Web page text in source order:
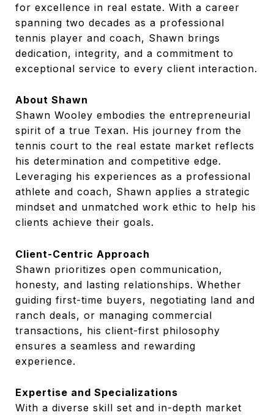
for excellence in real estate. With a career
spanning two decades as a professional
tennis player and coach, Shawn brings
dedication, integrity, and a commitment to
exceptional service to every client interaction.
About Shawn
Shawn Wooley embodies the entrepreneurial
spirit of a true Texan. His journey from the
tennis court to the real estate market reflects
his determination and competitive edge.
Leveraging his experiences as a professional
athlete and coach, Shawn applies a strategic
mindset and unmatched work ethic to help his
clients achieve their goals.
Client-Centric Approach
Shawn prioritizes open communication,
honesty, and lasting relationships. Whether
guiding first-time buyers, negotiating land and
ranch deals, or managing commercial
transactions, his client-first philosophy
ensures a seamless and rewarding
experience.
Expertise and Specializations
With a diverse skill set and in-depth market